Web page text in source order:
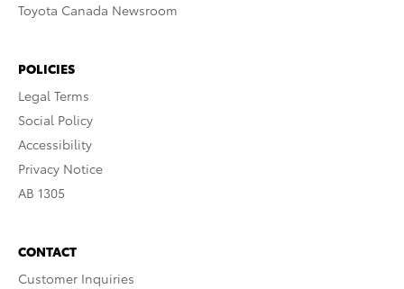
Toyota Canada Newsroom
POLICIES
Legal Terms
Social Policy
Accessibility
Privacy Notice
AB 1305
CONTACT
Customer Inquiries